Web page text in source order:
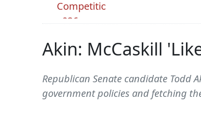
Akin: McCaskill
Republican Senate candidate Todd
government policies and fetching